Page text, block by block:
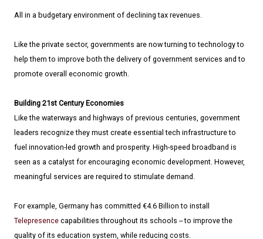
All in a budgetary environment of declining tax revenues.
Like the private sector, governments are now turning to technology to
help them to improve both the delivery of government services and to
promote overall economic growth.
Building 21st Century Economies
Like the waterways and highways of previous centuries, government
leaders recognize they must create essential tech infrastructure to
fuel innovation-led growth and prosperity. High-speed broadband is
seen as a catalyst for encouraging economic development. However,
meaningful services are required to stimulate demand.
For example, Germany has committed €4.6 Billion to install
Telepresence capabilities throughout its schools -- to improve the
quality of its education system, while reducing costs.